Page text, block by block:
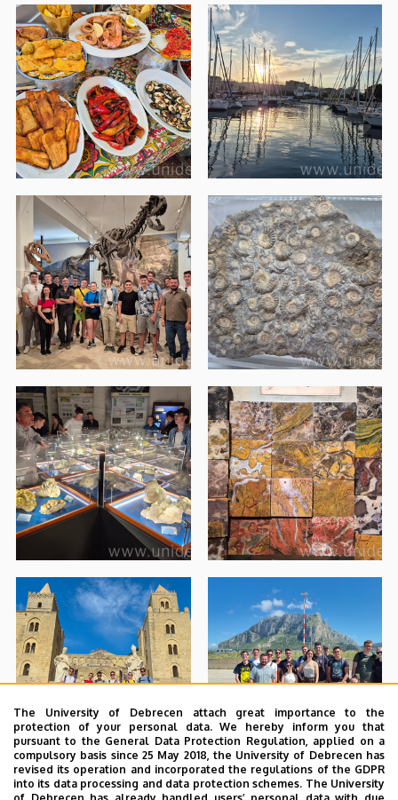
The University of Debrecen attach great importance to the
protection of your personal data. We hereby inform you that
pursuant to the General Data Protection Regulation, applied on a
compulsory basis since 25 May 2018, the University of Debrecen has
revised its operation and incorporated the regulations of the GDPR
into its data processing and data protection schemes. The University